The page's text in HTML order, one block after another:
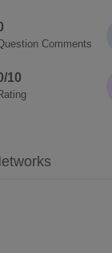
Comments
10